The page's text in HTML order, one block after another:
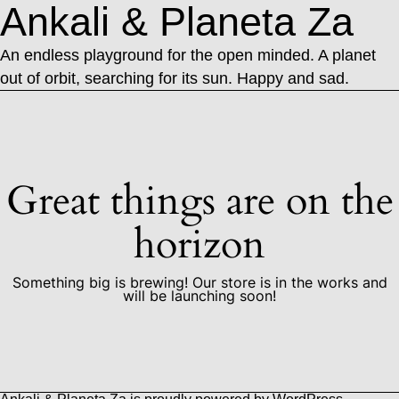
Ankali & Planeta Za
An endless playground for the open minded. A planet
out of orbit, searching for its sun. Happy and sad.
Great things are on the
horizon
Something big is brewing! Our store is in the works and
will be launching soon!